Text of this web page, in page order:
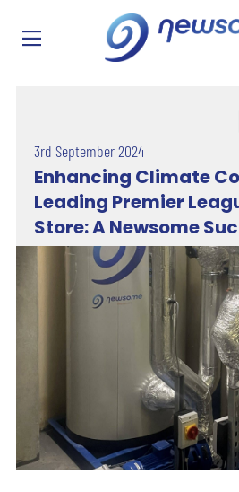
3rd September 2024
Enhancing Climate
Leading Premier
Store: A Newsome